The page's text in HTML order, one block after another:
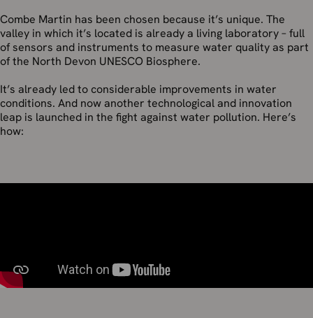
Combe Martin has been chosen because it’s unique. The
valley in which it’s located is already a living laboratory – full
of sensors and instruments to measure water quality as part
of the North Devon UNESCO Biosphere.
It’s already led to considerable improvements in water
conditions. And now another technological and innovation
leap is launched in the fight against water pollution. Here’s
how: